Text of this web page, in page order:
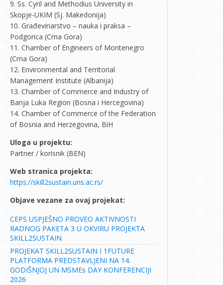
9. Ss. Cyril and Methodius University in
Skopje-UKIM (Sj. Makedonija)
10. Građevinarstvo – nauka i praksa –
Podgorica (Crna Gora)
11. Chamber of Engineers of Montenegro
(Crna Gora)
12. Environmental and Territorial
Management Institute (Albanija)
13. Chamber of Commerce and Industry of
Banja Luka Region (Bosna i Hercegovina)
14. Chamber of Commerce of the Federation
of Bosnia and Herzegovina, BiH
Uloga u projektu:
Partner / korisnik (BEN)
Web stranica projekta:
https://skill2sustain.uns.ac.rs/
Objave vezane za ovaj projekat:
CEPS USPJEŠNO PROVEO AKTIVNOSTI
RADNOG PAKETA 3 U OKVIRU PROJEKTA
SKILL2SUSTAIN
PROJEKAT SKILL2SUSTAIN I 1FUTURE
PLATFORMA PREDSTAVLJENI NA 14.
GODIŠNJOJ UN MSMEs DAY KONFERENCIJI
2026